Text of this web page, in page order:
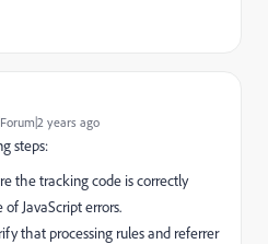
years ago
steps:
the tracking code is correctly
JavaScript errors.
that processing rules and referrer